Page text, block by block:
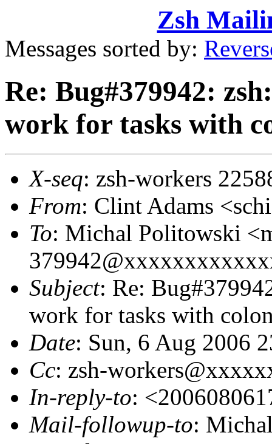
Zsh
Messages sorted by:
Re: Bug#379942:
work for tasks with
X-seq: zsh-workers
From: Clint Adams
To: Michal Politowski
Subject: Re:
work for tasks with
Date: Sun, 6 Aug 2006
Cc: zsh-
In-reply-to:
Mail-followup-to: